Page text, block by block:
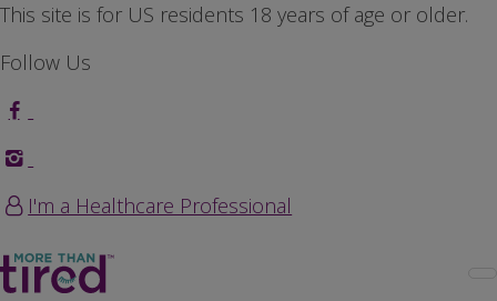
Skip to main content
This site is for US residents 18 years of age or older.
Follow Us
I'm a Healthcare Professional